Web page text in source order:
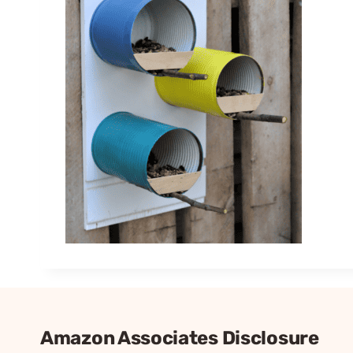
Amazon Associates Disclosure